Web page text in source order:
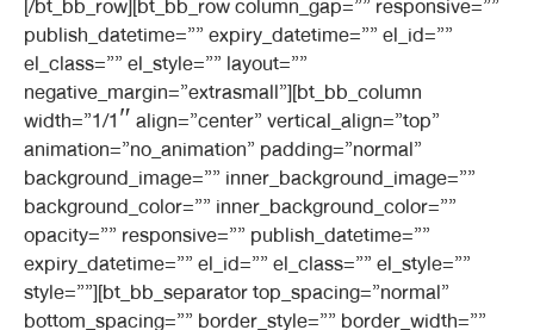
publish_datetime=”” expiry_datetime=”” el_id=””
el_class=”” el_style=”” layout=””
negative_margin=”extrasmall”][bt_bb_column
width=”1/1″ align=”center” vertical_align=”top”
animation=”no_animation” padding=”normal”
background_image=”” inner_background_image=””
background_color=”” inner_background_color=””
opacity=”” responsive=”” publish_datetime=””
expiry_datetime=”” el_id=”” el_class=”” el_style=””
style=””][bt_bb_separator top_spacing=”normal”
bottom_spacing=”” border_style=”” border_width=””